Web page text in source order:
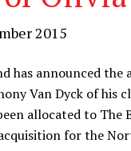
2015
has announced
Van Dyck of his
allocated to The
for the